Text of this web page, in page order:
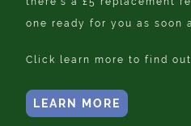
one ready for you as soon
Click learn more to find
LEARN MORE